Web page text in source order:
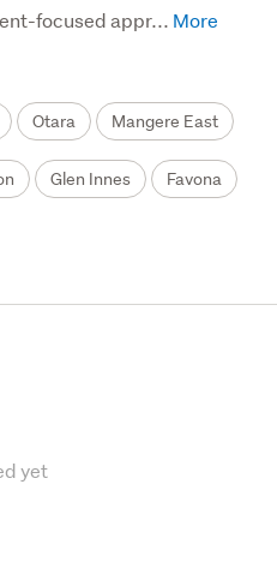
focused appr...
Otara Mangere East
Glen Innes Favona
yet